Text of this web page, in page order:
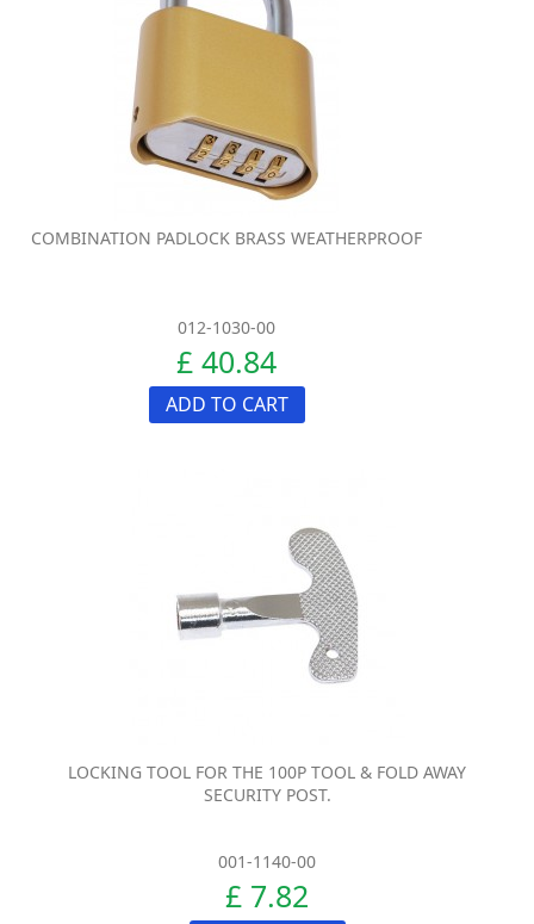
COMBINATION PADLOCK BRASS WEATHERPROOF
012-1030-00
£ 40.84
ADD TO CART
LOCKING TOOL FOR THE 100P TOOL & FOLD AWAY
SECURITY POST.
001-1140-00
£ 7.82